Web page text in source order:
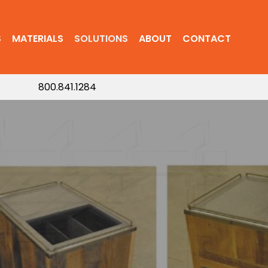
MATERIALS SOLUTIONS ABOUT CONTACT
800.841.1284